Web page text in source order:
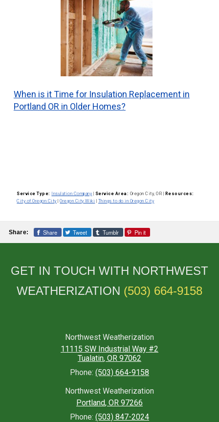
When is it Time for Insulation Replacement in
Portland OR in Older Homes?
Service Type: Insulation Company Service Area: Oregon City, OR
Resources:
City of Oregon City |Oregon City Wiki Things to do in Oregon City
Share: Share Tweet Tumblr Pin it
GET IN TOUCH WITH NORTHWEST
WEATHERIZATION (503) 664-9158
Northwest Weatherization
11115 SW Industrial Way #2
Tualatin, OR 97062
Phone: (503) 664-9158
Northwest Weatherization
Portland, OR 97266
Phone: (503) 847-2024